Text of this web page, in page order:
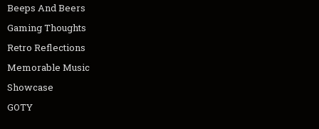
Beeps And Beers
Gaming Thoughts
Retro Reflections
Memorable Music
Showcase
GOTY